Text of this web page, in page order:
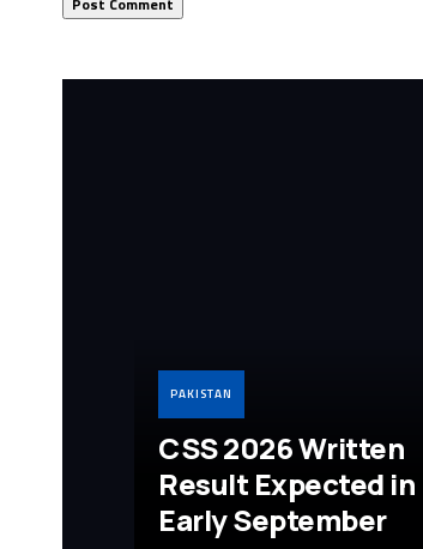
PAKISTAN
CSS 2026 Written
Result Expected in
Early September